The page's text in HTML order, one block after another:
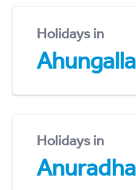
Holidays in
Ahungalla
Holidays in